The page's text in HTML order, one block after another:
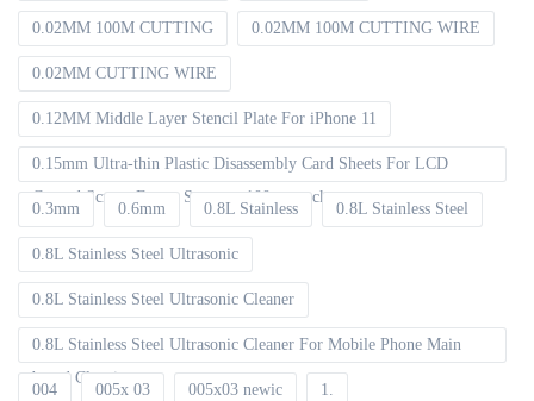
0.02MM 100M CUTTING 0.02MM 100M CUTTING WIRE
0.02MM CUTTING WIRE
0.12MM Middle Layer Stencil Plate For iPhone 11
0.15mm Ultra-thin Plastic Disassembly Card Sheets For LCD
Curved Screen Frame Separate 100pcs packet
0.3mm 0.6mm 0.8L Stainless 0.8L Stainless Steel
0.8L Stainless Steel Ultrasonic
0.8L Stainless Steel Ultrasonic Cleaner
0.8L Stainless Steel Ultrasonic Cleaner For Mobile Phone Main
board Cleaning
004 005x 03 005x03 newic 1.